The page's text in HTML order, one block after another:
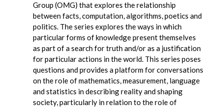
Group (OMG) that explores the relationship
between facts, computation, algorithms, poetics and
politics. The series explores the ways in which
particular forms of knowledge present themselves
as part of a search for truth and/or as a justification
for particular actions in the world. This series poses
questions and provides a platform for conversations
on the role of mathematics, measurement, language
and statistics in describing reality and shaping
society, particularly in relation to the role of